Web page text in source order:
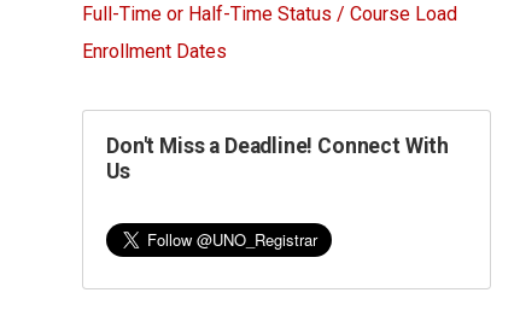
Full-Time or Half-Time Status / Course Load
Enrollment Dates
Don't Miss a Deadline! Connect With
Us